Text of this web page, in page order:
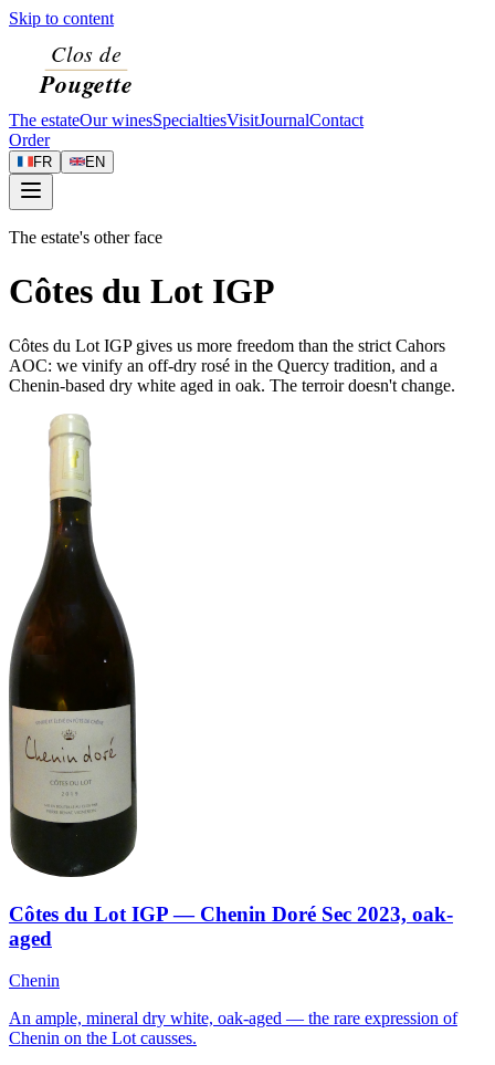
Skip to content
The estateOur winesSpecialtiesVisitJournalContact
Order
FR EN
The estate's other face
Côtes du Lot IGP
Côtes du Lot IGP gives us more freedom than the strict Cahors
AOC: we vinify an off-dry rosé in the Quercy tradition, and a
Chenin-based dry white aged in oak. The terroir doesn't change.
Côtes du Lot IGP — Chenin Doré Sec 2023, oak-
aged
Chenin
An ample, mineral dry white, oak-aged — the rare expression of
Chenin on the Lot causses.